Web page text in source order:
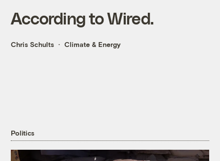
According to Wired.
Chris Schults Climate & Energy
Politics